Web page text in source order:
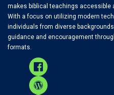
makes biblical teachings accessible
With a focus on utilizing modern
individuals from diverse
guidance and encouragement
formats.